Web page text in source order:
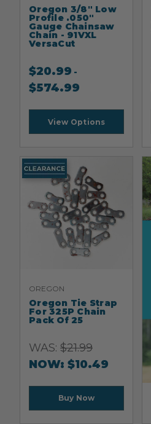
Oregon 3/8" Low
Profile .050"
Gauge Chainsaw
Chain - 91VXL
VersaCut
$20.99 -
$574.99
View Options
OREGON
Oregon Tie Strap
For 325P Chain
Pack Of 25
WAS: $21.99
NOW: $10.49
Buy Now